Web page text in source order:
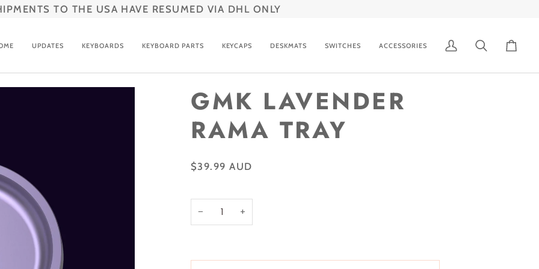
TO THE USA HAVE RESUMED VIA DHL ONLY
UPDATES KEYBOARDS KEYBOARD PARTS KEYCAPS DESKMATS SWITCHES ACCESSORIES
My
Search Cart
GMK LAVENDER
RAMA TRAY
$39.99 AUD
− +